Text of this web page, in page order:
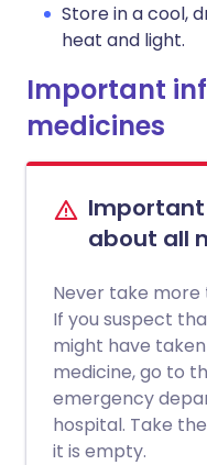
Store in a cool,
heat and light.
Important
medicines
about all
Never take
If you suspect
might have
medicine, go to
emergency
hospital. Take
it is empty.